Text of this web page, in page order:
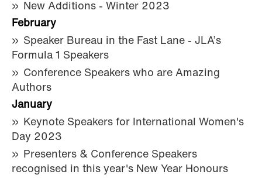
New Additions - Winter 2023
February
Speaker Bureau in the Fast Lane - JLA’s
Formula 1 Speakers
Conference Speakers who are Amazing
Authors
January
Keynote Speakers for International Women's
Day 2023
Presenters & Conference Speakers
recognised in this year's New Year Honours